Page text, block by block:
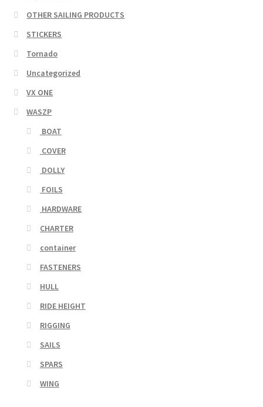
OTHER SAILING PRODUCTS
STICKERS
Tornado
Uncategorized
VX ONE
WASZP
BOAT
COVER
DOLLY
FOILS
HARDWARE
CHARTER
container
FASTENERS
HULL
RIDE HEIGHT
RIGGING
SAILS
SPARS
WING